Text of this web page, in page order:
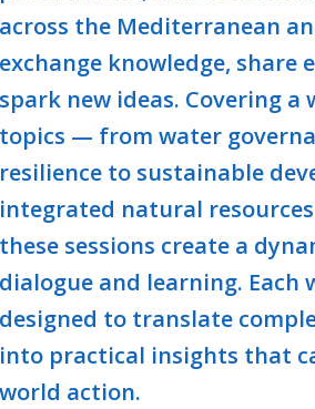
across the Mediterranean
exchange knowledge, share
spark new ideas. Covering a
topics — from water
resilience to sustainable
integrated natural
these sessions create a
dialogue and learning. Each
designed to translate
into practical insights that
world action.